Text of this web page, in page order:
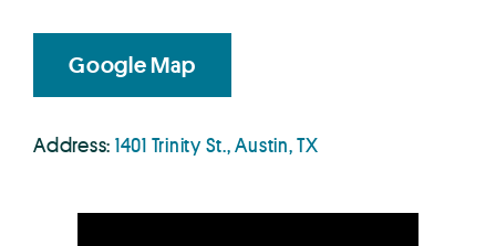
Google Map
Address: 1401 Trinity St., Austin, TX